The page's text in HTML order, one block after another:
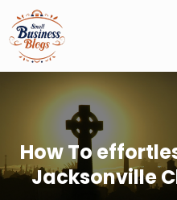
How To
Jacksonville